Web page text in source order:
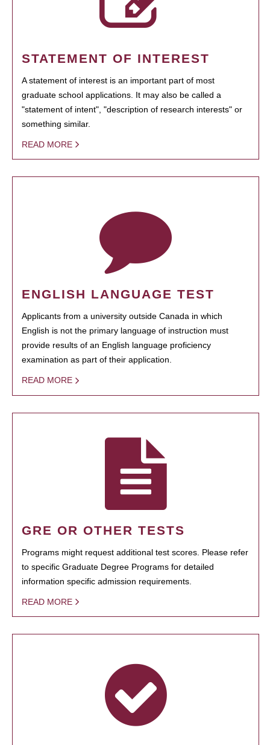
STATEMENT OF INTEREST
A statement of interest is an important part of most
graduate school applications. It may also be called a
"statement of intent", "description of research interests" or
something similar.
READ MORE
ENGLISH LANGUAGE TEST
Applicants from a university outside Canada in which
English is not the primary language of instruction must
provide results of an English language proficiency
examination as part of their application.
READ MORE
GRE OR OTHER TESTS
Programs might request additional test scores. Please refer
to specific Graduate Degree Programs for detailed
information specific admission requirements.
READ MORE